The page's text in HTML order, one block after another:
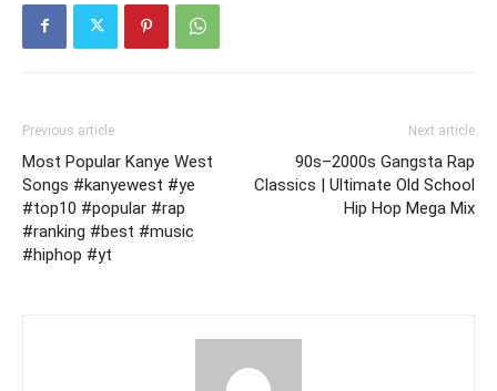
Previous article
Most Popular Kanye West
Songs #kanyewest #ye
#top10 #popular #rap
#ranking #best #music
#hiphop #yt
Next article
90s–2000s Gangsta Rap
Classics | Ultimate Old School
Hip Hop Mega Mix